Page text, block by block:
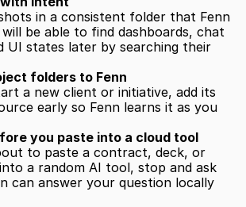
in a consistent folder that Fenn
will be able to find dashboards, chat
UI states later by searching their
folders to Fenn
a new client or initiative, add its
early so Fenn learns it as you
you paste into a cloud tool
to paste a contract, deck, or
a random AI tool, stop and ask
can answer your question locally